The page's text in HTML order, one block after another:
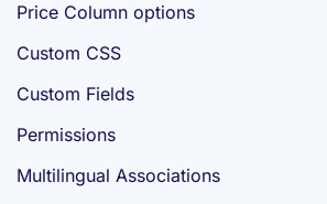
Price Column options
Custom CSS
Custom Fields
Permissions
Multilingual Associations